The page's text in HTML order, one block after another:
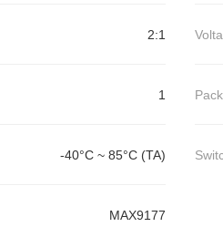
2:1
1
-40°C ~ 85°C (TA)
MAX9177